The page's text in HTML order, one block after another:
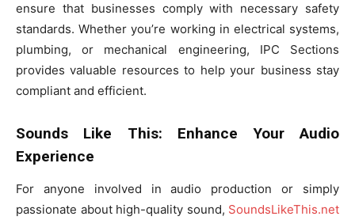
ensure that businesses comply with necessary safety
standards. Whether you’re working in electrical systems,
plumbing, or mechanical engineering, IPC Sections
provides valuable resources to help your business stay
compliant and efficient.
Sounds Like This: Enhance Your Audio
Experience
For anyone involved in audio production or simply
passionate about high-quality sound, SoundsLikeThis.net